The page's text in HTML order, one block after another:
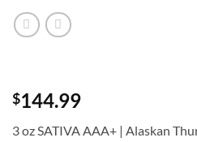
$144.99
3 oz SATIVA AAA+ | Alaskan